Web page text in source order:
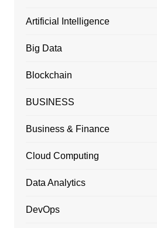
Artificial Intelligence
Big Data
Blockchain
BUSINESS
Business & Finance
Cloud Computing
Data Analytics
DevOps